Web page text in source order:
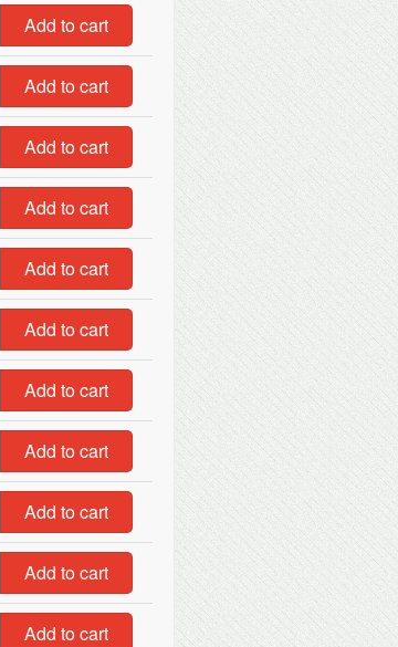
Add to cart
Add to cart
Add to cart
Add to cart
Add to cart
Add to cart
Add to cart
Add to cart
Add to cart
Add to cart
Add to cart